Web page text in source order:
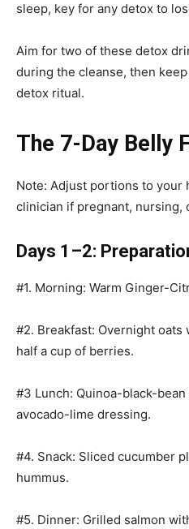
sleep, key for any detox to
Aim for two of these detox
during the cleanse, then
detox ritual.
The 7-Day Belly
Note: Adjust portions to your
clinician if pregnant, nursing,
Days 1–2:
#1. Morning: Warm Ginger-
#2. Breakfast: Overnight oats
half a cup of berries.
#3 Lunch: Quinoa-black-
avocado-lime dressing.
#4. Snack: Sliced cucumber
hummus.
#5. Dinner: Grilled salmon